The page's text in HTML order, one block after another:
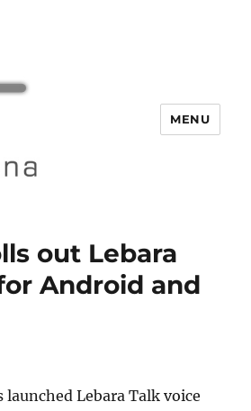
MENU
out Lebara
Android and
launched Lebara Talk voice